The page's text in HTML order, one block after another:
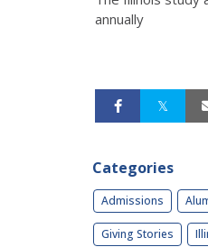
annually
Categories
Admissions
Giving Stories